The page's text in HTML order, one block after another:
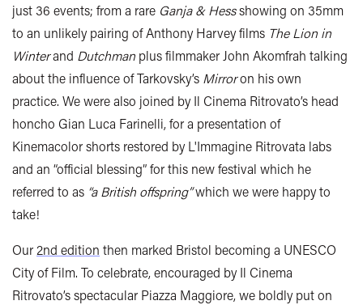
just 36 events; from a rare Ganja & Hessshowing on 35mm
to an unlikely pairing of Anthony Harvey films The Lion in
Winterand Dutchman plus filmmaker John Akomfrah talking
about the influence of Tarkovsky’s Mirroron his own
practice. We were also joined by Il Cinema Ritrovato’s head
honcho Gian Luca Farinelli, for a presentation of
Kinemacolor shorts restored by L'Immagine Ritrovata labs
and an “official blessing” for this new festival which he
referred to as “a British offspring”which we were happy to
take!
Our 2nd edition then marked Bristol becoming a UNESCO
City of Film. To celebrate, encouraged by Il Cinema
Ritrovato’s spectacular Piazza Maggiore, we boldly put on